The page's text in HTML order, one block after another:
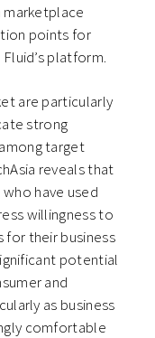
points for
platform.
are particularly
strong
target
reveals that
have used
willingness to
for their business
potential
and
as business
comfortable